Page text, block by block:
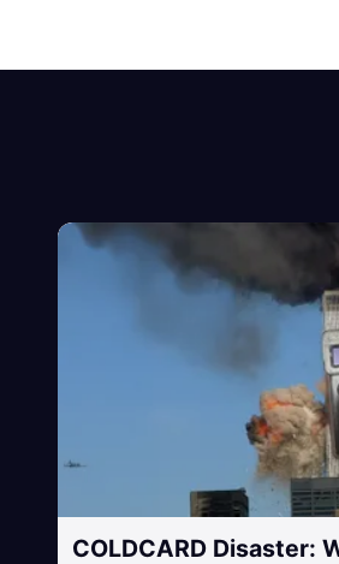
COLDCARD Disaster: